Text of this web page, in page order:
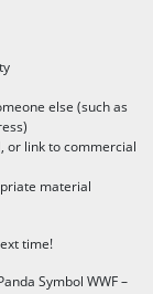
else (such as
or link to commercial
material
time!
Symbol WWF –